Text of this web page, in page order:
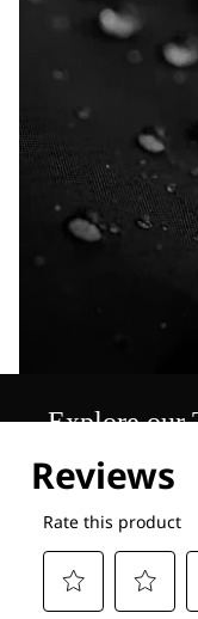
Explore our